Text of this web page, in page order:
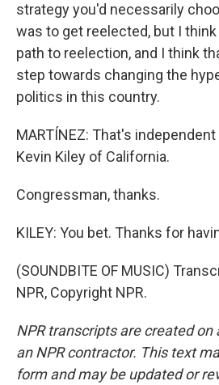
strategy you'd necessarily
was to get reelected, but I
path to reelection, and I think
step towards changing the
politics in this country.
MARTÍNEZ: That's
Kevin Kiley of California.
Congressman, thanks.
KILEY: You bet. Thanks for
(SOUNDBITE OF MUSIC)
NPR, Copyright NPR.
NPR transcripts are created on
an NPR contractor. This text
form and may be updated or